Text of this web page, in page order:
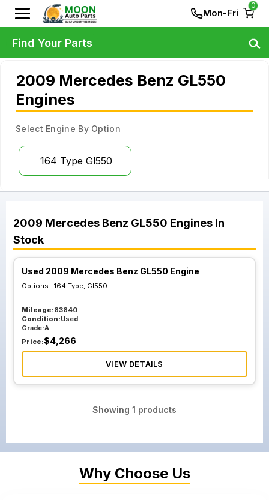
Mon-Fri
0
2009 Mercedes Benz GL550
Engines
Select Engine By Option
164 Type Gl550
2009 Mercedes Benz GL550 Engines In
Stock
Used 2009 Mercedes Benz GL550 Engine
Options : 164 Type, Gl550
Mileage:83840
Condition:Used
Grade:A
Price:$4,266
VIEW DETAILS
Showing 1 products
Find Your Parts
Why Choose Us